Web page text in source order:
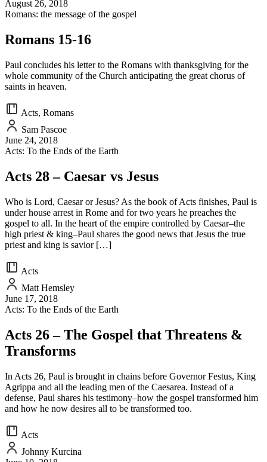
August 26, 2018
Romans: the message of the gospel
Romans 15-16
Paul concludes his letter to the Romans with thanksgiving for the
whole community of the Church anticipating the great chorus of
saints in heaven.
Acts, Romans
Sam Pascoe
June 24, 2018
Acts: To the Ends of the Earth
Acts 28 – Caesar vs Jesus
Who is Lord, Caesar or Jesus? As the book of Acts finishes, Paul is
under house arrest in Rome and for two years he preaches the
gospel to all. In the heart of the empire controlled by Caesar–the
high priest & king–Paul shares the good news that Jesus the true
priest and king is savior […]
Acts
Matt Hemsley
June 17, 2018
Acts: To the Ends of the Earth
Acts 26 – The Gospel that Threatens &
Transforms
In Acts 26, Paul is brought in chains before Governor Festus, King
Agrippa and all the leading men of the Caesarea. Instead of a
defense, Paul shares his testimony–how the gospel transformed him
and how he now desires all to be transformed too.
Acts
Johnny Kurcina